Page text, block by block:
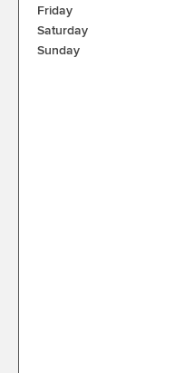
Friday
Saturday
Sunday